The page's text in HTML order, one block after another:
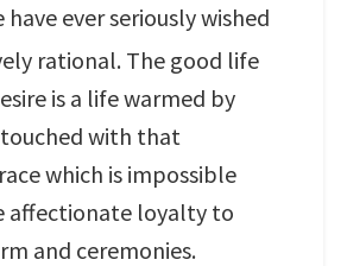
have ever seriously wished
rational. The good life
is a life warmed by
touched with that
which is impossible
affectionate loyalty to
and ceremonies.